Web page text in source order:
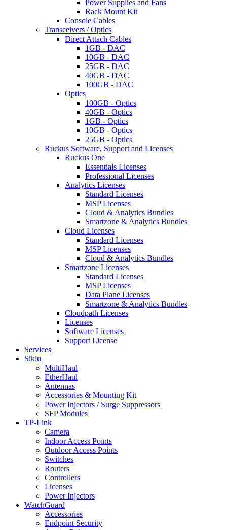
Power Supplies and Fans
Rack Mount Kit
Console Cables
Transceivers / Optics
Direct Attach Cables
1GB - DAC
10GB - DAC
25GB - DAC
40GB - DAC
100GB - DAC
Optics
100GB - Optics
40GB - Optics
1GB - Optics
10GB - Optics
25GB - Optics
Ruckus Software, Support and Licenses
Ruckus One
Essentials Licenses
Professional Licenses
Analytics Licenses
Standard Licenses
MSP Licenses
Cloud & Analytics Bundles
Smartzone & Analytics Bundles
Cloud Licenses
Standard Licenses
MSP Licenses
Cloud & Analytics Bundles
Smartzone Licenses
Standard Licenses
MSP Licenses
Data Plane Licenses
Smartzone & Analytics Bundles
Cloudpath Licenses
Licenses
Software Licenses
Support License
Services
Siklu
MultiHaul
EtherHaul
Antennas
Accessories & Mounting Kit
Power Injectors / Surge Suppressors
SFP Modules
TP-Link
Camera
Indoor Access Points
Outdoor Access Points
Switches
Routers
Controllers
Licenses
Power Injectors
WatchGuard
Accessories
Endpoint Security